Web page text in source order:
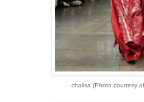
chalisa (Photo courtesy